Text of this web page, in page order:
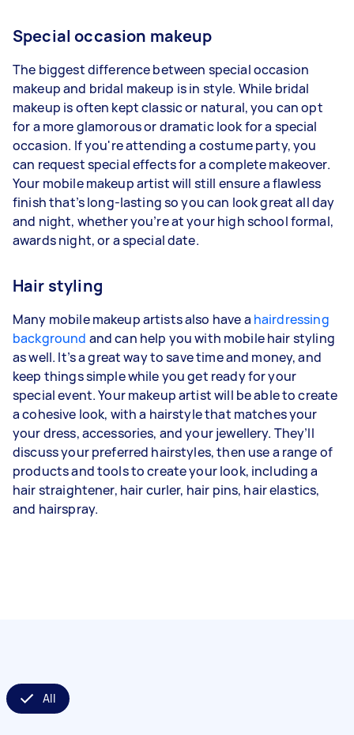
Special occasion makeup
The biggest difference between special occasion
makeup and bridal makeup is in style. While bridal
makeup is often kept classic or natural, you can opt
for a more glamorous or dramatic look for a special
occasion. If you're attending a costume party, you
can request special effects for a complete makeover.
Your mobile makeup artist will still ensure a flawless
finish that’s long-lasting so you can look great all day
and night, whether you’re at your high school formal,
awards night, or a special date.
Hair styling
Many mobile makeup artists also have a hairdressing
background and can help you with mobile hair styling
as well. It’s a great way to save time and money, and
keep things simple while you get ready for your
special event. Your makeup artist will be able to create
a cohesive look, with a hairstyle that matches your
your dress, accessories, and your jewellery. They’ll
discuss your preferred hairstyles, then use a range of
products and tools to create your look, including a
hair straightener, hair curler, hair pins, hair elastics,
and hairspray.
All